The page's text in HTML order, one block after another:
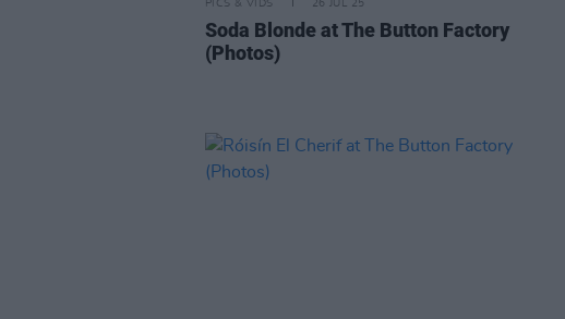
PICS & VIDS 26 JUL 25
Soda Blonde at The Button Factory
(Photos)